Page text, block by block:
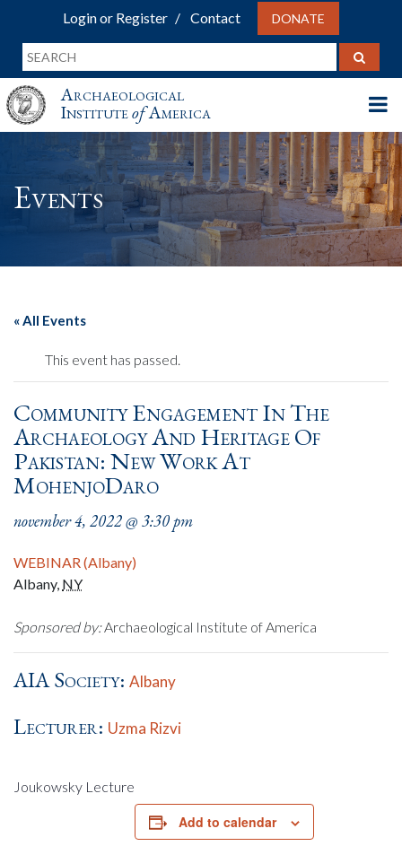
Login or Register Contact DONATE
Archaeological
InstituteofAmerica
Events
« All Events
This event has passed.
Community Engagement In The
Archaeology And Heritage Of
Pakistan: New Work At
MohenjoDaro
november 4, 2022 @ 3:30 pm
WEBINAR (Albany)
Albany, NY
Sponsored by:Archaeological Institute of America
AIA Society: Albany
Lecturer: Uzma Rizvi
Joukowsky Lecture
Add to calendar